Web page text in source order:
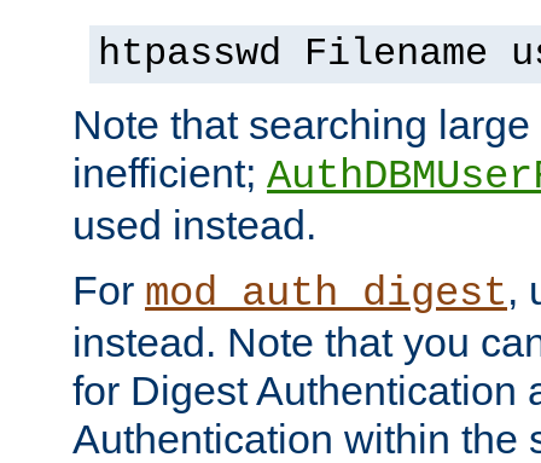
htpasswd Filename
Note that searching
inefficient;
used instead.
For mod_auth_digest,
instead. Note that you
for Digest Authentication
Authentication within the